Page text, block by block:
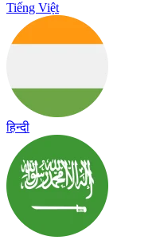
Tiếng Việt
हिन्दी